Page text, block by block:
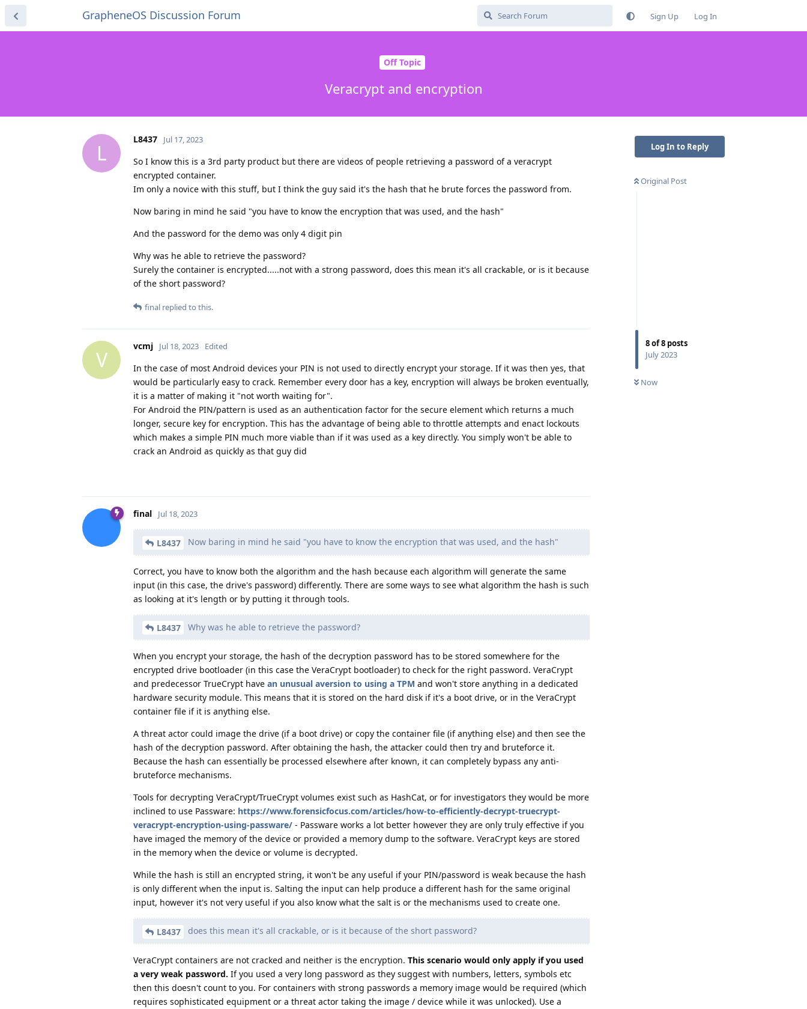
GrapheneOS Discussion Forum Sign Up Log In
Off Topic
Veracrypt and encryption
Log In to Reply
Original Post
8of8 posts
July 2023
Now
L
L8437 Jul 17, 2023
So I know this is a 3rd party product but there are videos of people retrieving a password of a veracrypt
encrypted container.
Im only a novice with this stuff, but I think the guy said it's the hash that he brute forces the password from.
Now baring in mind he said "you have to know the encryption that was used, and the hash"
And the password for the demo was only 4 digit pin
Why was he able to retrieve the password?
Surely the container is encrypted.....not with a strong password, does this mean it's all crackable, or is it because
of the short password?
final replied to this.
V
vcmj Jul 18, 2023 Edited
In the case of most Android devices your PIN is not used to directly encrypt your storage. If it was then yes, that
would be particularly easy to crack. Remember every door has a key, encryption will always be broken eventually,
it is a matter of making it "not worth waiting for".
For Android the PIN/pattern is used as an authentication factor for the secure element which returns a much
longer, secure key for encryption. This has the advantage of being able to throttle attempts and enact lockouts
which makes a simple PIN much more viable than if it was used as a key directly. You simply won't be able to
crack an Android as quickly as that guy did
final Jul 18, 2023
L8437 Now baring in mind he said "you have to know the encryption that was used, and the hash"
Correct, you have to know both the algorithm and the hash because each algorithm will generate the same
input (in this case, the drive's password) differently. There are some ways to see what algorithm the hash is such
as looking at it's length or by putting it through tools.
L8437 Why was he able to retrieve the password?
When you encrypt your storage, the hash of the decryption password has to be stored somewhere for the
encrypted drive bootloader (in this case the VeraCrypt bootloader) to check for the right password. VeraCrypt
and predecessor TrueCrypt have an unusual aversion to using a TPM and won't store anything in a dedicated
hardware security module. This means that it is stored on the hard disk if it's a boot drive, or in the VeraCrypt
container file if it is anything else.
A threat actor could image the drive (if a boot drive) or copy the container file (if anything else) and then see the
hash of the decryption password. After obtaining the hash, the attacker could then try and bruteforce it.
Because the hash can essentially be processed elsewhere after known, it can completely bypass any anti-
bruteforce mechanisms.
Tools for decrypting VeraCrypt/TrueCrypt volumes exist such as HashCat, or for investigators they would be more
inclined to use Passware: https://www.forensicfocus.com/articles/how-to-efficiently-decrypt-truecrypt-
veracrypt-encryption-using-passware/ - Passware works a lot better however they are only truly effective if you
have imaged the memory of the device or provided a memory dump to the software. VeraCrypt keys are stored
in the memory when the device or volume is decrypted.
While the hash is still an encrypted string, it won't be any useful if your PIN/password is weak because the hash
is only different when the input is. Salting the input can help produce a different hash for the same original
input, however it's not very useful if you also know what the salt is or the mechanisms used to create one.
L8437 does this mean it's all crackable, or is it because of the short password?
VeraCrypt containers are not cracked and neither is the encryption. This scenario would only apply if you used
a very weak password. If you used a very long password as they suggest with numbers, letters, symbols etc
then this doesn't count to you. For containers with strong passwords a memory image would be required (which
requires sophisticated equipment or a threat actor taking the image / device while it was unlocked). Use a